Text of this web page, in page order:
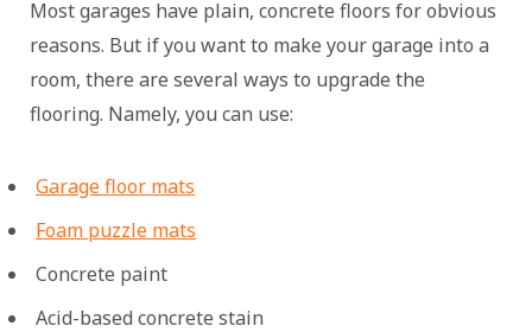
Most garages have plain, concrete floors for obvious
reasons. But if you want to make your garage into a
room, there are several ways to upgrade the
flooring. Namely, you can use:
Garage floor mats
Foam puzzle mats
Concrete paint
Acid-based concrete stain